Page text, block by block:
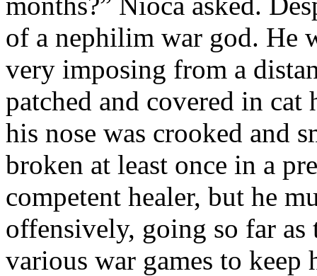
of a nephilim war god. He
very imposing from a
patched and covered in cat
his nose was crooked and
broken at least once in a
competent healer, but he
offensively, going so far as
various war games to keep